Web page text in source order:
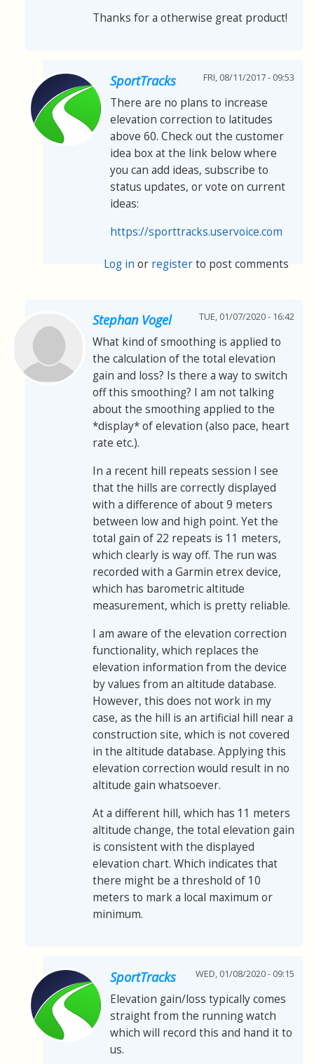
Thanks for a otherwise great product!
SportTracks FRI, 08/11/2017 - 09:53
There are no plans to increase
elevation correction to latitudes
above 60. Check out the customer
idea box at the link below where
you can add ideas, subscribe to
status updates, or vote on current
ideas:
https://sporttracks.uservoice.com
Log in or registerto post comments
Stephan Vogel TUE, 01/07/2020 - 16:42
What kind of smoothing is applied to
the calculation of the total elevation
gain and loss? Is there a way to switch
off this smoothing? I am not talking
about the smoothing applied to the
*display* of elevation (also pace, heart
rate etc.).
In a recent hill repeats session I see
that the hills are correctly displayed
with a difference of about 9 meters
between low and high point. Yet the
total gain of 22 repeats is 11 meters,
which clearly is way off. The run was
recorded with a Garmin etrex device,
which has barometric altitude
measurement, which is pretty reliable.
I am aware of the elevation correction
functionality, which replaces the
elevation information from the device
by values from an altitude database.
However, this does not work in my
case, as the hill is an artificial hill near a
construction site, which is not covered
in the altitude database. Applying this
elevation correction would result in no
altitude gain whatsoever.
At a different hill, which has 11 meters
altitude change, the total elevation gain
is consistent with the displayed
elevation chart. Which indicates that
there might be a threshold of 10
meters to mark a local maximum or
minimum.
SportTracks WED, 01/08/2020 - 09:15
Elevation gain/loss typically comes
straight from the running watch
which will record this and hand it to
us.